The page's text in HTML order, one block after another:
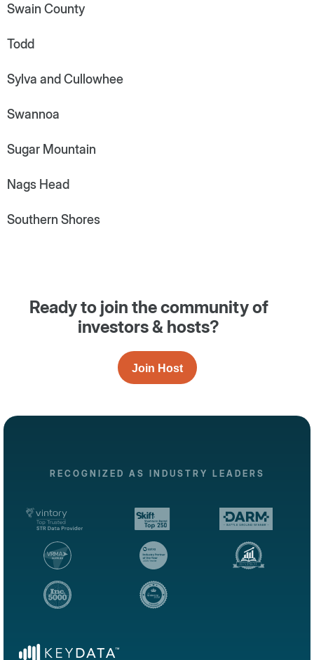
Swain County
Todd
Sylva and Cullowhee
Swannoa
Sugar Mountain
Nags Head
Southern Shores
Ready to join the community of
investors & hosts?
Join Host
RECOGNIZED AS INDUSTRY LEADERS